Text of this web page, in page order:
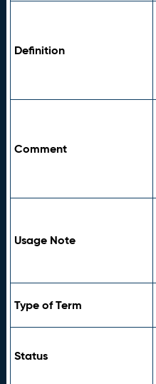
Definition
Comment
Usage Note
Type of Term
Status